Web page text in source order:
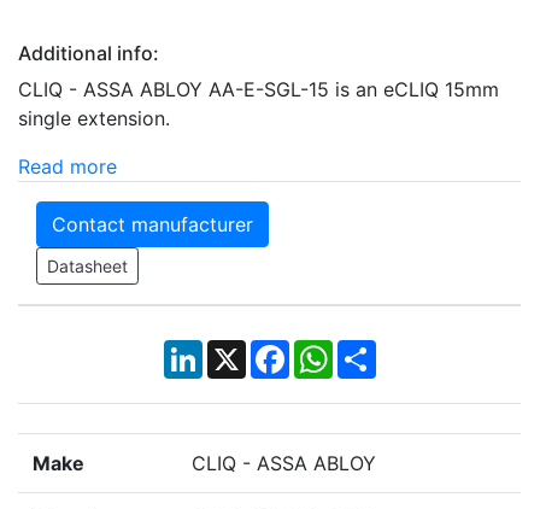
Additional info:
CLIQ - ASSA ABLOY AA-E-SGL-15 is an eCLIQ 15mm
single extension.
Read more
Contact manufacturer
Datasheet
LinkedIn
X Facebook
WhatsApp
Share
Make CLIQ - ASSA ABLOY